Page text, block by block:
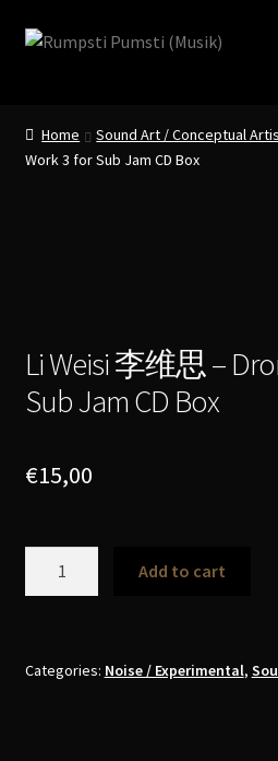
Skip
Skip
INFO / POSTAGE
My account
Home Sound Art / Conceptual
Work 3 for Sub Jam CD Box
Li Weisi 李维思 –
Sub Jam CD Box
€15,00
思
Add to cart
Categories: Noise / Experimental,